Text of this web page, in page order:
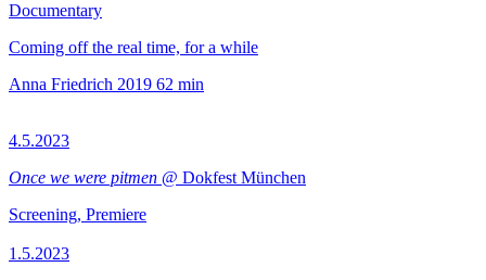
Documentary
Coming off the real time, for a while
Anna Friedrich 2019 62 min
4.5.2023
Once we were pitmen @ Dokfest München
Screening, Premiere
1.5.2023